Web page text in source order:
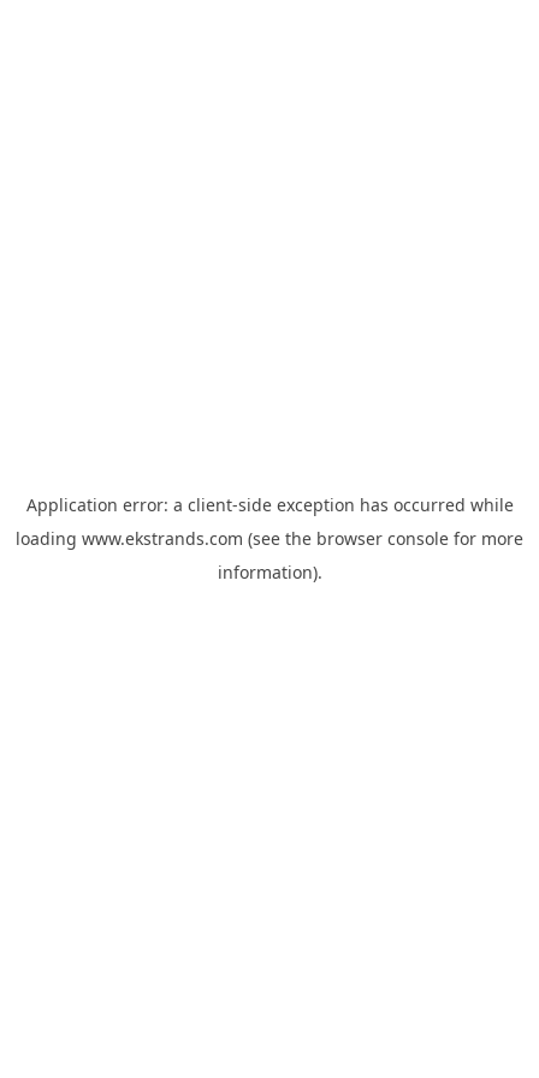
Application error: a client-side exception has occurred while
loading www.ekstrands.com (see the browser console for more
information).